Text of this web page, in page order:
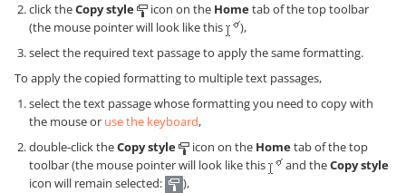
click theCopy style icon on the Hometab of the top toolbar
(the mouse pointer will look like this
),
select the required text passage to apply the same formatting.
To apply the copied formatting to multiple text passages,
select the text passage whose formatting you need to copy with
the mouse or use the keyboard,
double-click theCopy style icon on the Hometab of the top
toolbar (the mouse pointer will look like this
and theCopy style
icon will remain selected:
),